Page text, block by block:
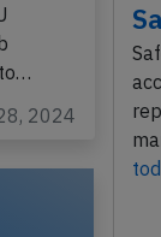
2024